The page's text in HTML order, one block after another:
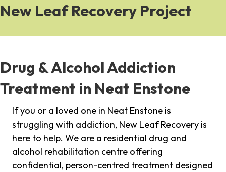
New Leaf Recovery Project
Drug & Alcohol Addiction
Treatment in Neat Enstone
If you or a loved one in Neat Enstone is
struggling with addiction, New Leaf Recovery is
here to help. We are a residential drug and
alcohol rehabilitation centre offering
confidential, person-centred treatment designed